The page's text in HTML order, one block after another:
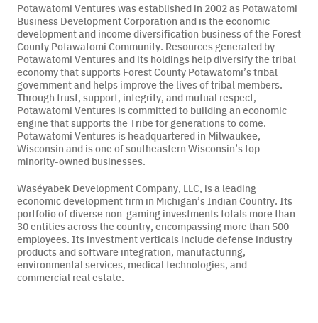
Potawatomi Ventures was established in 2002 as Potawatomi
Business Development Corporation and is the economic
development and income diversification business of the Forest
County Potawatomi Community. Resources generated by
Potawatomi Ventures and its holdings help diversify the tribal
economy that supports Forest County Potawatomi’s tribal
government and helps improve the lives of tribal members.
Through trust, support, integrity, and mutual respect,
Potawatomi Ventures is committed to building an economic
engine that supports the Tribe for generations to come.
Potawatomi Ventures is headquartered in Milwaukee,
Wisconsin and is one of southeastern Wisconsin’s top
minority-owned businesses.
Waséyabek Development Company, LLC, is a leading
economic development firm in Michigan’s Indian Country. Its
portfolio of diverse non-gaming investments totals more than
30 entities across the country, encompassing more than 500
employees. Its investment verticals include defense industry
products and software integration, manufacturing,
environmental services, medical technologies, and
commercial real estate.